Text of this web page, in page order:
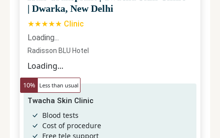
| Dwarka, New Delhi
★★★★★ Clinic
Loading...
Radisson BLU Hotel
Loading...
10% Less than usual
Twacha Skin Clinic
Blood tests
Cost of procedure
Free tele support